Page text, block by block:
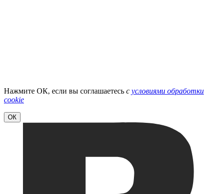
Нажмите ОК, если вы соглашаетесь с условиями обработки
cookie
ОК